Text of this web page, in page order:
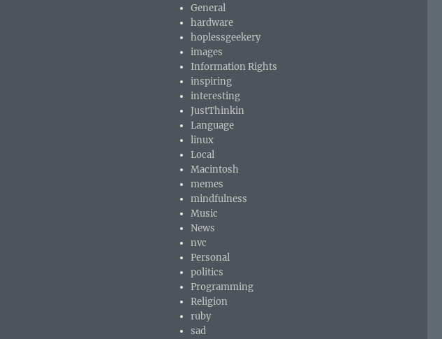
General
hardware
hoplessgeekery
images
Information Rights
inspiring
interesting
JustThinkin
Language
linux
Local
Macintosh
memes
mindfulness
Music
News
nvc
Personal
politics
Programming
Religion
ruby
sad